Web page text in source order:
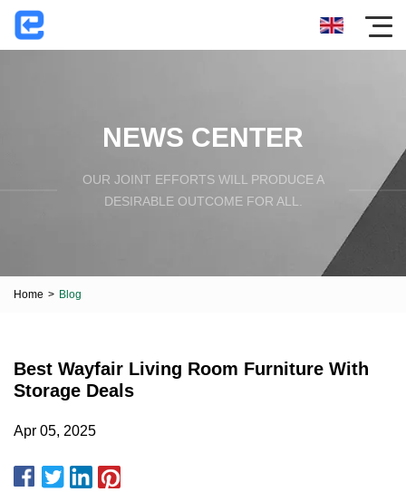
NEWS CENTER
OUR JOINT EFFORTS WILL PRODUCE A
DESIRABLE OUTCOME FOR ALL.
Home > Blog
Best Wayfair Living Room Furniture With
Storage Deals
Apr 05, 2025